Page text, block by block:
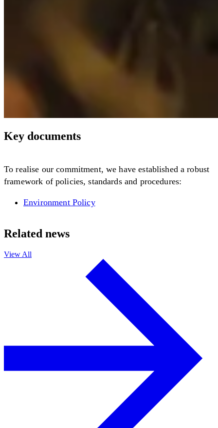
Key documents
To realise our commitment, we have established a robust
framework of policies, standards and procedures:
Environment Policy
Related news
View All